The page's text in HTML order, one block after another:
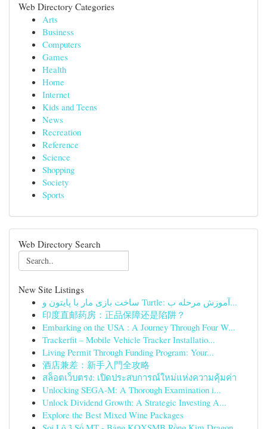
Web Directory Categories
Arts
Business
Computers
Games
Health
Home
Internet
Kids and Teens
News
Recreation
Reference
Science
Shopping
Society
Sports
Web Directory Search
New Site Listings
ساخت بازی مار با پایتون و Turtle: آموزش مرحله ب...
印度直邮药房：正品保障还是陷阱？
Embarking on the USA : A Journey Through Four W...
Trackerfit – Mobile Vehicle Tracker Installatio...
Living Permit Through Funding Program: Your...
酒店兼差：新手入門全攻略
สล็อตเว็บตรง: เปิดประสบการณ์ใหม่แห่งความคุ้มค่า
Unlocking SEGA-M: A Thorough Examination i...
Unlock Dividend Growth: A Strategic Investing A...
Explore the Best Mixed Wine Packages